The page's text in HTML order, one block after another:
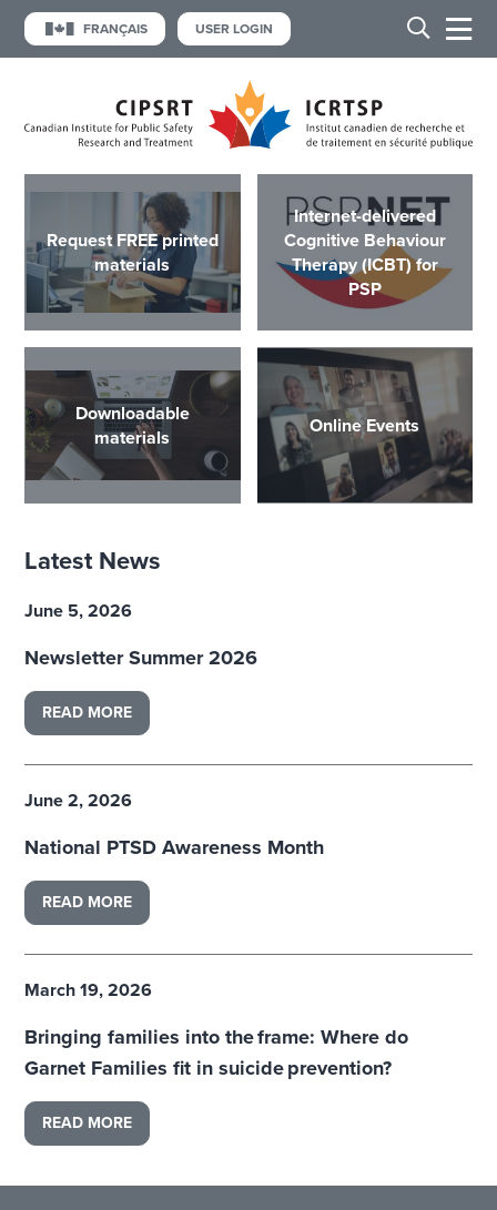
FRANÇAIS USER LOGIN
Request FREE printed
materials
Internet-delivered
Cognitive Behaviour
Therapy (ICBT) for
PSP
Downloadable
materials
Online Events
Latest News
June 5, 2026
Newsletter Summer 2026
READ MORE
June 2, 2026
National PTSD Awareness Month
READ MORE
March 19, 2026
Bringing families into the frame: Where do
Garnet Families fit in suicide prevention?
READ MORE